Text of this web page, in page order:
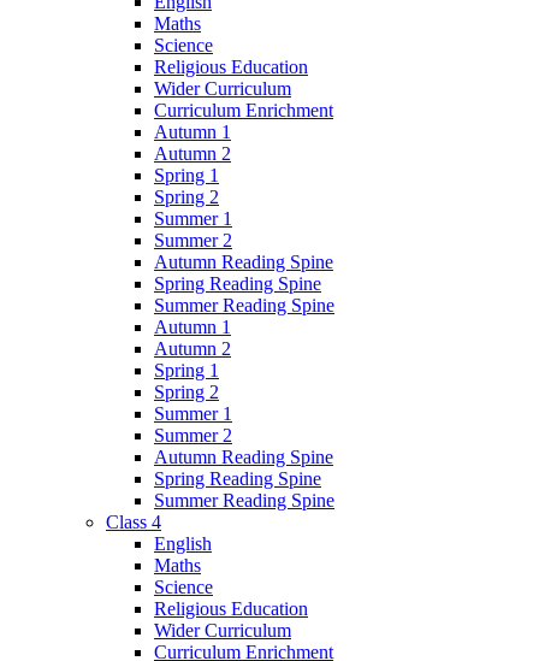
Maths
Science
Religious Education
Wider Curriculum
Curriculum Enrichment
Autumn 1
Autumn 2
Spring 1
Spring 2
Summer 1
Summer 2
Autumn Reading Spine
Spring Reading Spine
Summer Reading Spine
Autumn 1
Autumn 2
Spring 1
Spring 2
Summer 1
Summer 2
Autumn Reading Spine
Spring Reading Spine
Summer Reading Spine
Class 4
English
Maths
Science
Religious Education
Wider Curriculum
Curriculum Enrichment